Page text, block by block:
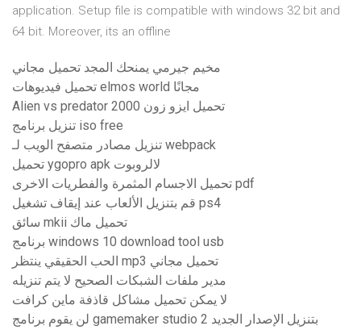
application. Setup file is compatible with windows 32 bit and
64 bit. Moreover, its an offline
مخيم جيرمي يمنحك المجد تحميل مجاني
تحميل فيديوهات elmos world مجانًا
Alien vs predator 2000 تحميل ايزو زون
تنزيل برنامج iso free
تنزيل مصادر متصفح الويب لـ webpack
تحميل ygopro apk لالروبوت
تحميل الاجسام المثمرة والفطريات الاخرى pdf
قم بتنزيل الألعاب عند إيقاف تشغيل ps4
سائق mkii تحميل ماك
برنامج windows 10 download tool usb
الحب الحقيقي ينتظر mp3 تحميل مجاني
مدير ملفات الشبكات الصحيح لا يتم تنزيله
لا يمكن تحميل مشاكل قاذفة ماين كرافت
لن يقوم برنامج gamemaker studio 2 بتنزيل الإصدار الجديد